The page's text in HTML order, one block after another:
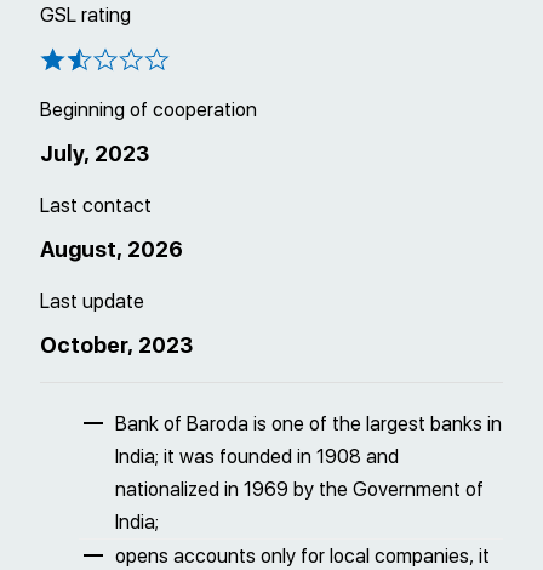
GSL rating
Beginning of cooperation
July, 2023
Last contact
August, 2026
Last update
October, 2023
Bank of Baroda is one of the largest banks in
India; it was founded in 1908 and
nationalized in 1969 by the Government of
India;
opens accounts only for local companies, it